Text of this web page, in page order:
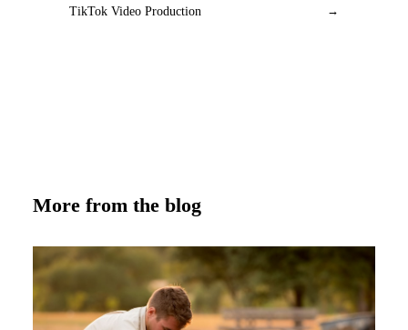
TikTok Video Production →
More from the blog